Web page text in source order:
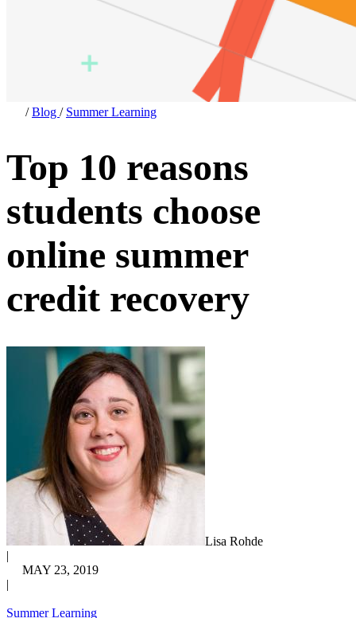
/Blog / Summer Learning
Top 10 reasons
students choose
online summer
credit recovery
Lisa Rohde
|
MAY 23, 2019
|
Summer Learning